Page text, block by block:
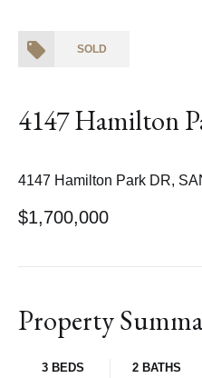
SOLD
4147 Hamilton
4147 Hamilton Park DR,
$1,700,000
Property
3 BEDS 2 BATHS